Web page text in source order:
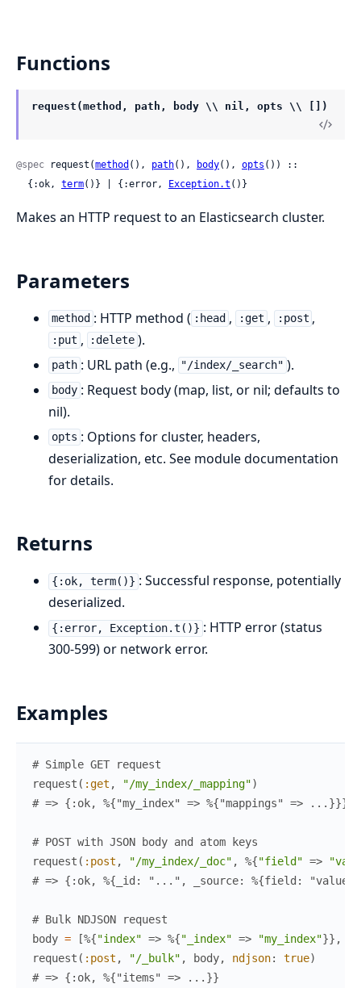
Functions
request(method, path, body \\ nil, opts \\ [])
@spec request(method (), path(), body(), opts ()) ::
  {:ok,
term()} | {:error, Exception.t ()}
Makes an HTTP request to an Elasticsearch cluster.
Parameters
method : HTTP method ( :head , :get , :post ,
:put , :delete ).
path : URL path (e.g., "/index/_search" ).
body : Request body (map, list, or nil; defaults to
nil).
opts : Options for cluster, headers,
deserialization, etc. See module documentation
for details.
Returns
{:ok, term()} : Successful response, potentially
deserialized.
{:error, Exception.t()} : HTTP error (status
300-599) or network error.
Examples
# Simple GET request
request ( :get , "/my_index/_mapping")
# => {:ok, %{"my_index" => %{"mappings" => ...}}}
# POST with JSON body and atom keys
request ( :post , "/my_index/_doc" , %{"field" =>
# => {:ok, %{_id: "...", _source: %{field:
# Bulk NDJSON request
body = [%{"index" => %{"_index" => "my_index"}} ,
request ( :post , "/_bulk" , body, ndjson: true)
# => {:ok, %{"items" => ...}}